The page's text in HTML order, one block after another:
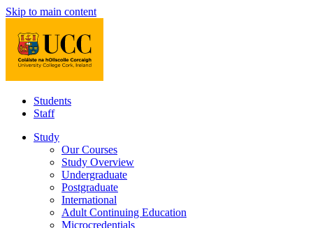
Skip to main content
Students
Staff
Study
Our Courses
Study Overview
Undergraduate
Postgraduate
International
Adult Continuing Education
Microcredentials